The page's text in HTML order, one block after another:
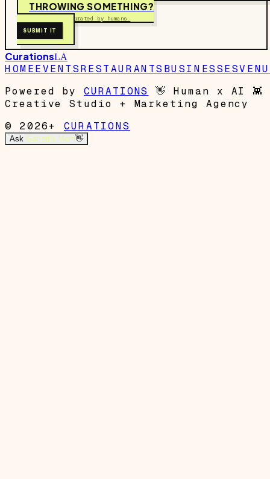
THROWING SOMETHING?
Free to submit. Curated by humans.
SUBMIT IT
CurationsLA
HOMEEVENTSRESTAURANTS BUSINESSES
Powered by
CURATIONS 👋 Human x AI 👾
Creative Studio + Marketing Agency
© 2026+
CURATIONS
Ask Garrett's Mom👋